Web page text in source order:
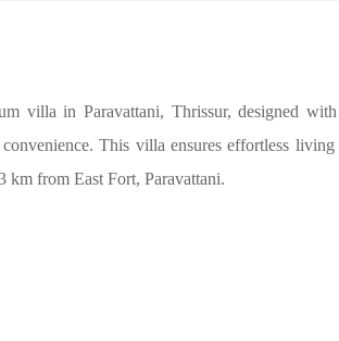
villa in Paravattani, Thrissur, designed
This villa ensures effortless
km from East Fort, Paravattani.